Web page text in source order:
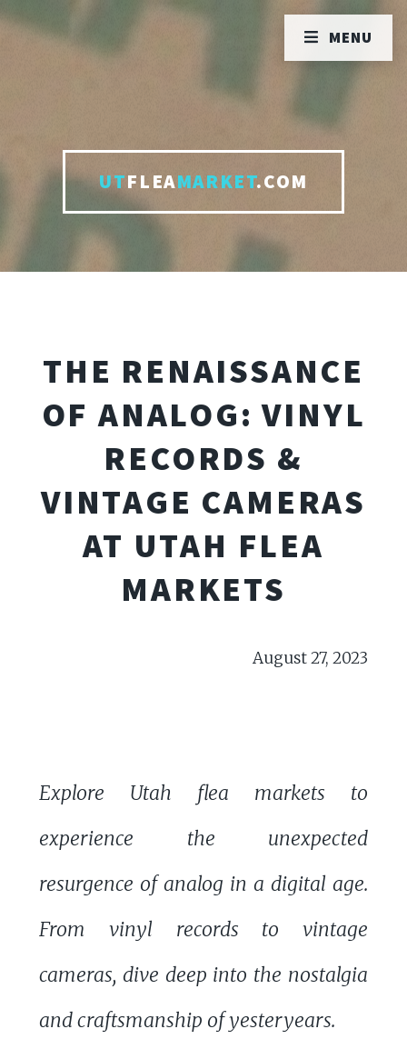
UTFLEAMARKET.COM
THE RENAISSANCE
OF ANALOG: VINYL
RECORDS &
VINTAGE CAMERAS
AT UTAH FLEA
MARKETS
August 27, 2023
Explore Utah flea markets to
experience the unexpected
resurgence of analog in a digital age.
From vinyl records to vintage
cameras, dive deep into the nostalgia
and craftsmanship of yesteryears.
MENU